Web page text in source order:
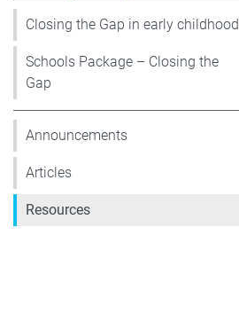
Closing the Gap in early childhood
Schools Package – Closing the
Gap
Announcements
Articles
Resources